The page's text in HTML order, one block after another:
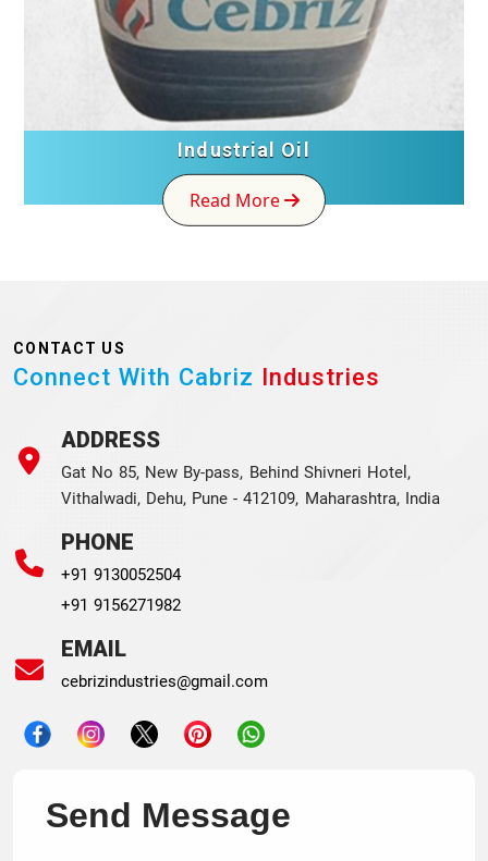
Industrial Oil
Read More
CONTACT US
Connect With Cabriz Industries
ADDRESS
Gat No 85, New By-pass, Behind Shivneri Hotel,
Vithalwadi, Dehu, Pune - 412109, Maharashtra, India
PHONE
+91 9130052504
+91 9156271982
EMAIL
cebrizindustries@gmail.com
Send Message